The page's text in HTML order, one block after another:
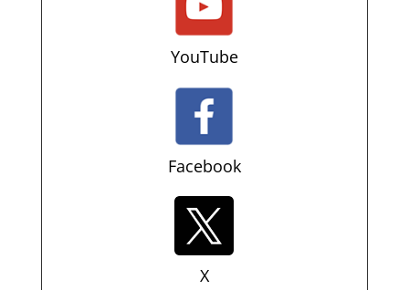
YouTube
Facebook
X